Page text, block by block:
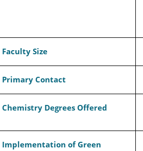
Faculty Size
Primary Contact
Chemistry Degrees Offered
Implementation of Green